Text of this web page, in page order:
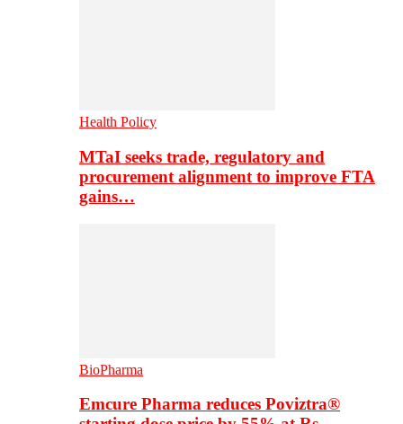
Health Policy
MTaI seeks trade, regulatory and
procurement alignment to improve FTA
gains…
BioPharma
Emcure Pharma reduces Poviztra®